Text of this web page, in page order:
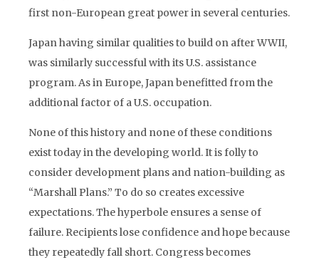
first non-European great power in several centuries.
Japan having similar qualities to build on after WWII,
was similarly successful with its U.S. assistance
program. As in Europe, Japan benefitted from the
additional factor of a U.S. occupation.
None of this history and none of these conditions
exist today in the developing world. It is folly to
consider development plans and nation-building as
“Marshall Plans.” To do so creates excessive
expectations. The hyperbole ensures a sense of
failure. Recipients lose confidence and hope because
they repeatedly fall short. Congress becomes